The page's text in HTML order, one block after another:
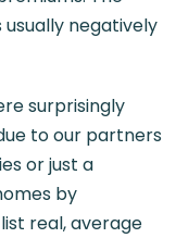
negatively
surprisingly
to our partners
or just a
by
real, average